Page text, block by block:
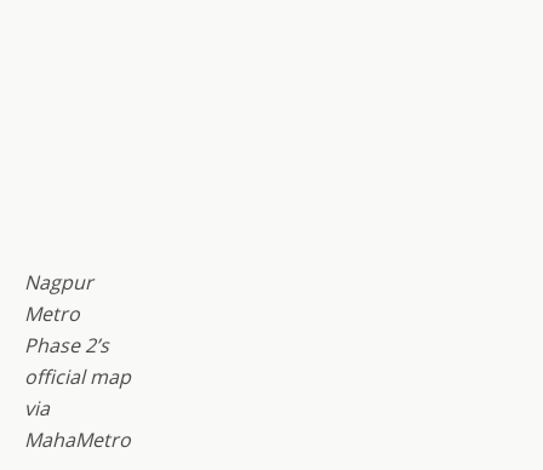
Nagpur
Metro
Phase 2’s
official map
via
MahaMetro